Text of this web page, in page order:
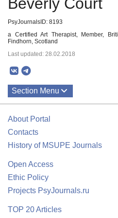
PsyJournalsID: 8193
a Certified Art Therapist, Member,
Findhorn, Scotland
Last updated: 28.02.2018
Section Menu
About Portal
Contacts
History of MSUPE Journals
Open Access
Ethic Policy
Projects PsyJournals.ru
TOP 20 Articles